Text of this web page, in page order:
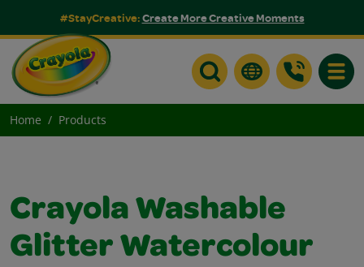
#StayCreative:Create More Creative Moments
Home Products
Crayola Washable
Glitter Watercolour